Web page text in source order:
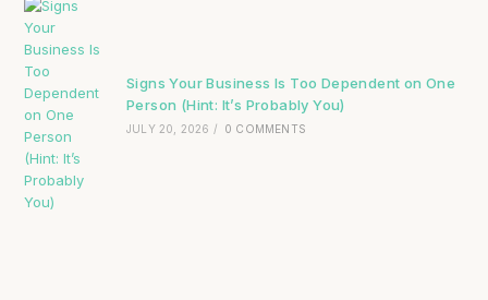
Signs Your Business Is Too Dependent on One
Person (Hint: It’s Probably You)
JULY 20, 2026 / 0 COMMENTS